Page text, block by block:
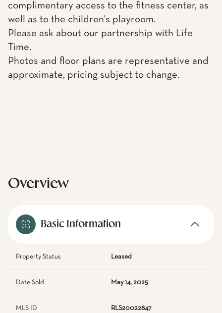
complimentary access to the fitness center, as
well as to the children's playroom.
Please ask about our partnership with Life
Time.
Photos and floor plans are representative and
approximate, pricing subject to change.
Overview
Basic Information
Property Status Leased
Date Sold May 14, 2025
MLS ID RLS20022847